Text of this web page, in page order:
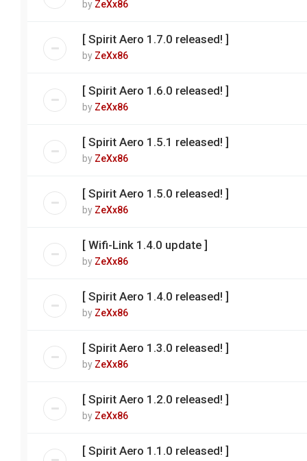
by ZeXx86
[ Spirit Aero 1.7.0 released! ]
by ZeXx86
[ Spirit Aero 1.6.0 released! ]
by ZeXx86
[ Spirit Aero 1.5.1 released! ]
by ZeXx86
[ Spirit Aero 1.5.0 released! ]
by ZeXx86
[ Wifi-Link 1.4.0 update ]
by ZeXx86
[ Spirit Aero 1.4.0 released! ]
by ZeXx86
[ Spirit Aero 1.3.0 released! ]
by ZeXx86
[ Spirit Aero 1.2.0 released! ]
by ZeXx86
[ Spirit Aero 1.1.0 released! ]